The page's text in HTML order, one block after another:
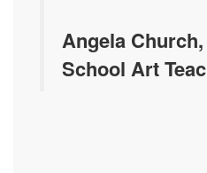
Angela
School Art